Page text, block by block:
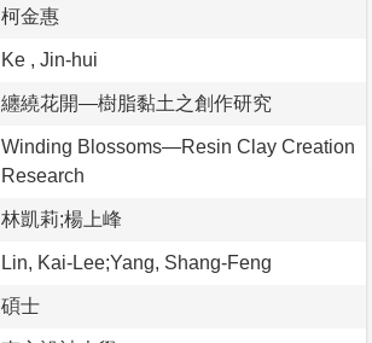
柯金惠
Ke , Jin-hui
纏繞花開—樹脂黏土之創作研究
Winding Blossoms—Resin Clay Creation
Research
林凱莉;楊上峰
Lin, Kai-Lee;Yang, Shang-Feng
碩士